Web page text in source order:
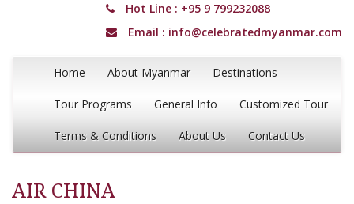
Hot Line : +95 9 799232088
Email : info@celebratedmyanmar.com
Home About Myanmar Destinations
Tour Programs General Info Customized Tour
Terms & Conditions About Us Contact Us
AIR CHINA